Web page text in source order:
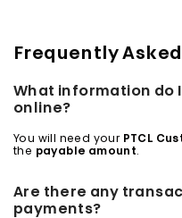
Frequently
What information do I
online?
You will need your PTCL
the payable amount.
Are there any
payments?